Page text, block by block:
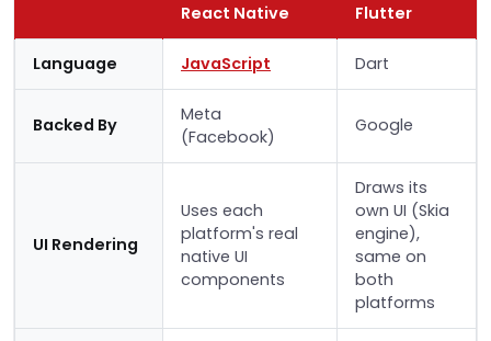
React Native Flutter
Language JavaScript Dart
Backed By
Meta
(Facebook)
Google
UI Rendering
Uses each
platform's real
native UI
components
Draws its
own UI (Skia
engine),
same on
both
platforms